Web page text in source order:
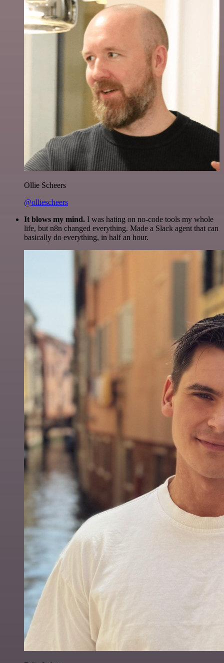
Ollie Scheers
@olliescheers
It blows my mind. I was hating on no-code tools my whole
life, but n8n changed everything. Made a Slack agent that can
basically do everything, in half an hour.